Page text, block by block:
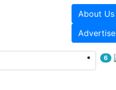
About Us
Advertise
6